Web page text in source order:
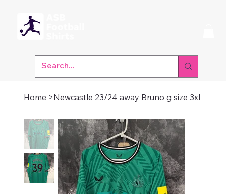
Home >Newcastle 23/24 away Bruno g size 3xl